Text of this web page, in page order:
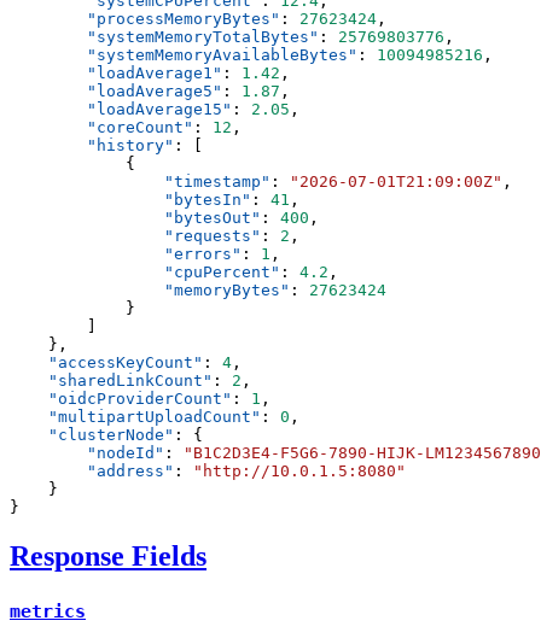
        "
processMemoryBytes " : 27623424
        "
systemMemoryTotalBytes " : 25769803776
        "
systemMemoryAvailableBytes " : 10094985216
        "
loadAverage1 " : 1.42
        "
loadAverage5 " : 1.87
        "
loadAverage15 " : 2.05
        "
coreCount " : 12
        "
history" :
                "
timestamp " : " 2026-07-01T21:09:00Z"
                "
bytesIn " : 41
                "
bytesOut " : 400
                "
requests " : 2
                "
errors " : 1
                "
cpuPercent " : 4.2
                "
memoryBytes " :
    "
accessKeyCount " : 4
    "
sharedLinkCount " : 2
    "
oidcProviderCount " : 1
    "
multipartUploadCount " : 0
    "
clusterNode " :
        "
nodeId " : " B1C2D3E4-F5G6-7890-HIJK-LM1234567890
        "
address " : " http://10.0.1.5:8080
Response Fields
metrics